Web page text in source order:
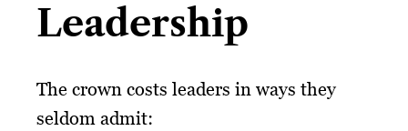
Leadership
The crown costs leaders in ways they
seldom admit: